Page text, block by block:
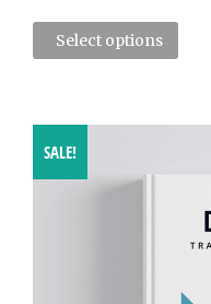
Select options
SALE!